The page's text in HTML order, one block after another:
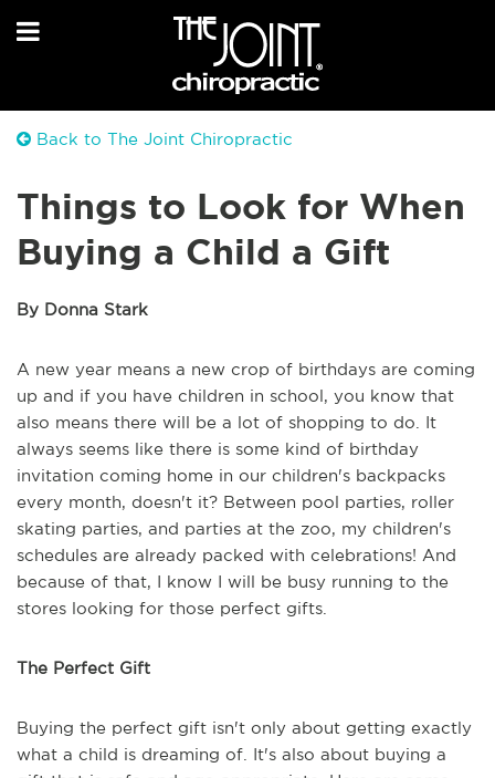
Back to The Joint Chiropractic
Things to Look for When
Buying a Child a Gift
By Donna Stark
A new year means a new crop of birthdays are coming
up and if you have children in school, you know that
also means there will be a lot of shopping to do. It
always seems like there is some kind of birthday
invitation coming home in our children's backpacks
every month, doesn't it? Between pool parties, roller
skating parties, and parties at the zoo, my children's
schedules are already packed with celebrations! And
because of that, I know I will be busy running to the
stores looking for those perfect gifts.
The Perfect Gift
Buying the perfect gift isn't only about getting exactly
what a child is dreaming of. It's also about buying a